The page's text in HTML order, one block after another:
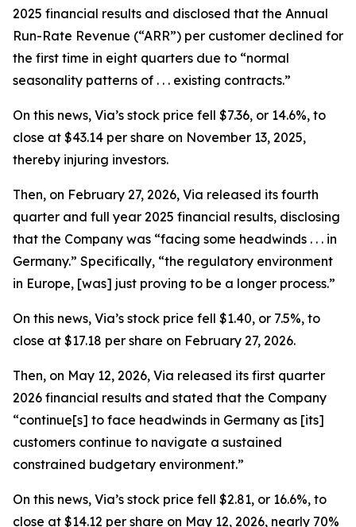
2025 financial results and disclosed that the Annual
Run-Rate Revenue (“ARR”) per customer declined for
the first time in eight quarters due to “normal
seasonality patterns of . . . existing contracts.”
On this news, Via’s stock price fell $7.36, or 14.6%, to
close at $43.14 per share on November 13, 2025,
thereby injuring investors.
Then, on February 27, 2026, Via released its fourth
quarter and full year 2025 financial results, disclosing
that the Company was “facing some headwinds . . . in
Germany.” Specifically, “the regulatory environment
in Europe, [was] just proving to be a longer process.”
On this news, Via’s stock price fell $1.40, or 7.5%, to
close at $17.18 per share on February 27, 2026.
Then, on May 12, 2026, Via released its first quarter
2026 financial results and stated that the Company
“continue[s] to face headwinds in Germany as [its]
customers continue to navigate a sustained
constrained budgetary environment.”
On this news, Via’s stock price fell $2.81, or 16.6%, to
close at $14.12 per share on May 12, 2026, nearly 70%